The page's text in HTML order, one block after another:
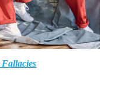
Fallacies